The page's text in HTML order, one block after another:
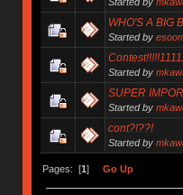
WHO'S A BIG
Started by
Started by
SUPER
Started by
cont?!??!
Started by
Pages: [1] Go Up